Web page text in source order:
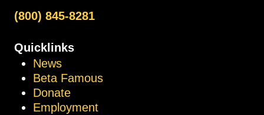
(800) 845-8281
Quicklinks
News
Beta Famous
Donate
Employment